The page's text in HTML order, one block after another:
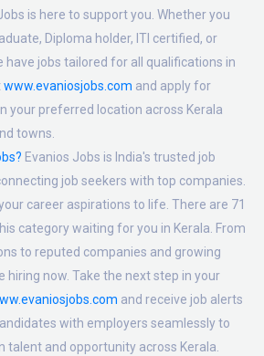
is here to support you. Whether you
Diploma holder, ITI certified, or
jobs tailored for all qualifications in
www.evaniosjobs.com and apply for
your preferred location across Kerala
towns.
Evanios Jobs is India's trusted job
job seekers with top companies.
career aspirations to life. There are 71
category waiting for you in Kerala. From
to reputed companies and growing
hiring now. Take the next step in your
and receive job alerts
with employers seamlessly to
talent and opportunity across Kerala.